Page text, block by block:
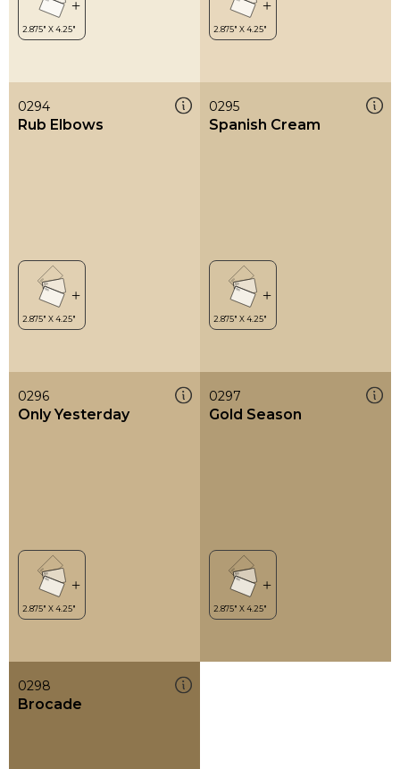
0294
Rub Elbows
0295
Spanish Cream
0296
Only Yesterday
0297
Gold Season
0298
Brocade